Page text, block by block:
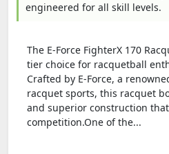
engineered for all skill levels.
The E-Force FighterX 170
tier choice for racquetball
Crafted by E-Force, a
racquet sports, this racquet
and superior construction
competition.One of the...